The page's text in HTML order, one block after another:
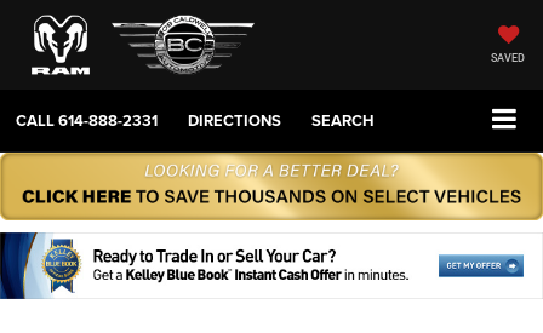
SAVED
CALL614-888-2331 DIRECTIONS SEARCH